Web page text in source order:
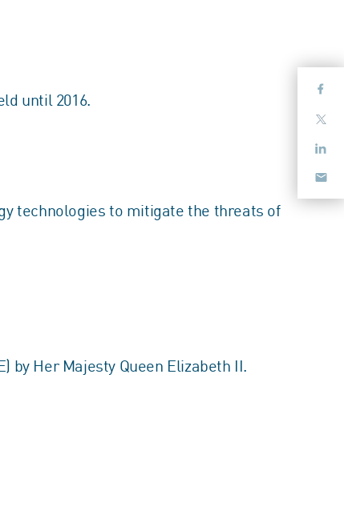
until 2016.
technologies to mitigate the threats of
by Her Majesty Queen Elizabeth II.